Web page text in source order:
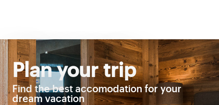
Plan your trip
Find the best accomodation for your
dream vacation